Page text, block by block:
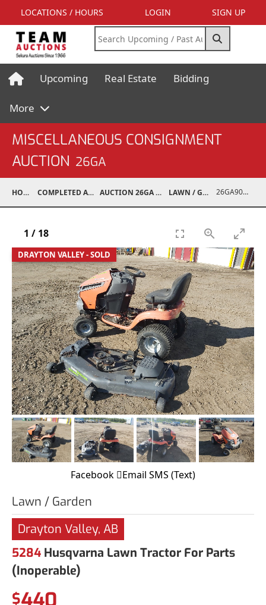
LOCATIONS / HOURS LOGIN SIGN UP
Upcoming Real Estate Bidding
More
MISCELLANEOUS CONSIGNMENT
AUCTION 26GA
HOME COMPLETED AUCTIONS AUCTION 26GA JUL 6, 2026 LAWN / GARDEN 26GA90005-035
DRAYTON VALLEY - SOLD
1 / 18
Facebook Email SMS (Text)
Lawn / Garden
Drayton Valley, AB
5284 Husqvarna Lawn Tractor For Parts
(Inoperable)
$